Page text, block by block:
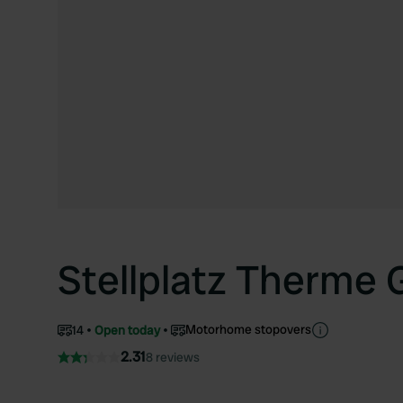
Stellplatz Therme
14 Open today Motorhome stopovers
2.318 reviews